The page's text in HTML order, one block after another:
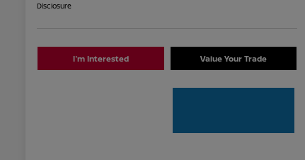
Disclosure
I'm Interested Value Your Trade